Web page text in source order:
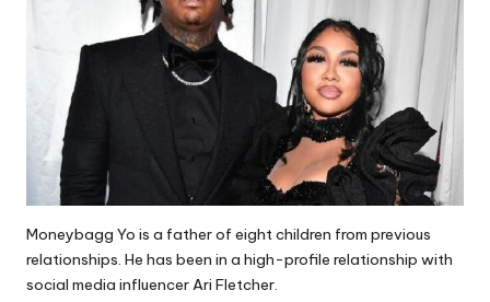
Moneybagg Yo is a father of eight children from previous
relationships. He has been in a high-profile relationship with
social media influencer Ari Fletcher.